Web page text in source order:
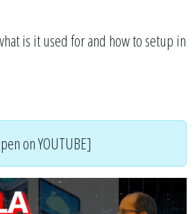
is it used for and how to setup in
on YOUTUBE]